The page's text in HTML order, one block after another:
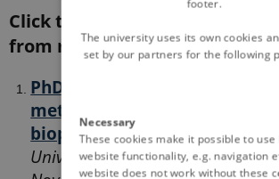
Click the links below to
from recent EJP SOIL courses:
PhD Course - Soil Systems:
methods for integrating the
biophysical interface in soils.
University of Agricultural
footer.
The university uses its own cookies
set by our partners for the following
Necessary
These cookies make it possible to use
website functionality, e.g. navigation
website does not work without these